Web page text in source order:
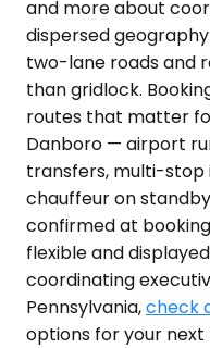
and more about
dispersed
two-lane roads and
than gridlock.
routes that matter
Danboro — airport
transfers, multi-stop
chauffeur on
confirmed at
flexible and
coordinating
Pennsylvania,check
options for your next